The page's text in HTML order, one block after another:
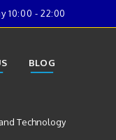
10:00 - 22:00
BLOG
Technology